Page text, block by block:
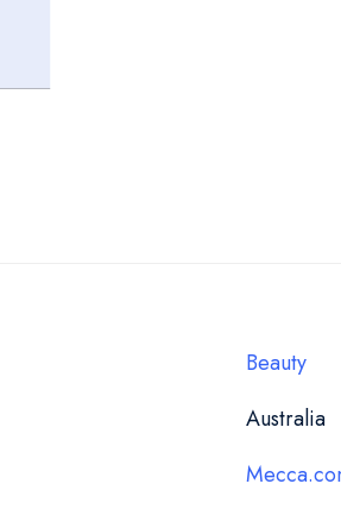
Beauty
Australia